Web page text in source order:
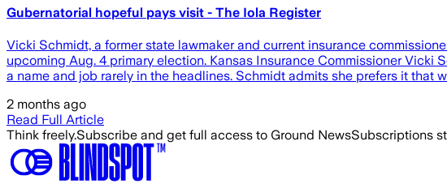
Gubernatorial hopeful pays visit - The Iola Register
Vicki Schmidt, a former state lawmaker and current insurance
upcoming Aug. 4 primary election. Kansas Insurance Commissioner Vicki
a name and job rarely in the headlines. Schmidt admits she prefers it that
2 months ago
Read Full Article
Think freely.Subscribe and get full access to Ground NewsSubscriptions